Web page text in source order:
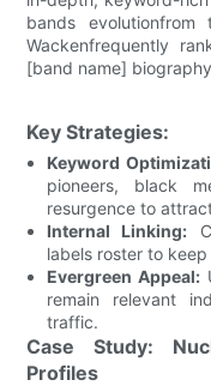
bands
Wackenfrequently
[band name]
Key Strategies:
Keyword
pioneers, black
resurgence to
Internal Linking:
labels roster to
Evergreen Appeal:
remain relevant
traffic.
Case Study:
Profiles